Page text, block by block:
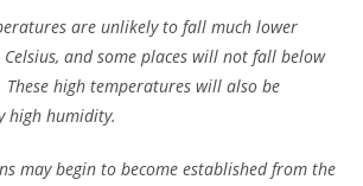
are unlikely to fall much lower
and some places will not fall below
These high temperatures will also be
high humidity.
may begin to become established from the